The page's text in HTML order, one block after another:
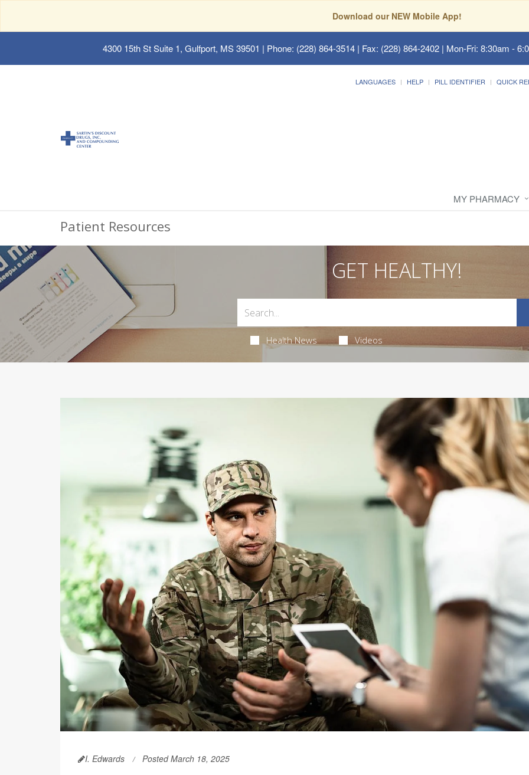
Download our NEW Mobile App!
4300 15th St Suite 1, Gulfport, MS 39501 | Phone: (228) 864-3514 | Fax: (228) 864-2402 | Mon-Fri: 8:30am -
LANGUAGES HELP PILL IDENTIFIER QUICK
MY PHARMACY
Patient Resources
GET HEALTHY!
Health News Videos
I. Edwards Posted March 18, 2025